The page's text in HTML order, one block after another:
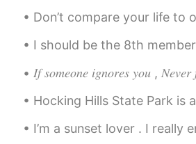
白鹄
now I'm in the dark.🥺
乐仔
Can you
Don’t compare your life to others. There’s no comparison
I should be the 8th member of BTS. I have the voice of Beyoncé
𝐼𝑓 𝑠𝑜𝑚𝑒𝑜𝑛𝑒 𝑖𝑔𝑛𝑜𝑟𝑒𝑠 𝑦𝑜𝑢 , 𝑁𝑒𝑣𝑒𝑟 𝑓𝑒𝑒𝑙 𝑏𝑎𝑑 𝑏𝑒𝑐𝑎𝑢𝑠𝑒 𝑚𝑜𝑠𝑡 𝑝𝑒𝑜𝑝𝑙𝑒 𝑡𝑒𝑛𝑑
Hocking Hills State Park is a must see attraction located just
I’m a sunset lover . I really enjoy watching the sun slowly